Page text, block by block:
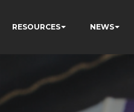
RESOURCES NEWS